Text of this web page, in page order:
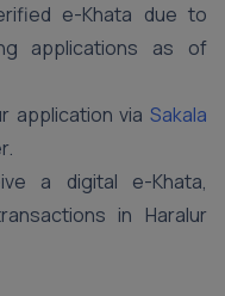
e-Khata due to
applications as of
application via Sakala
a digital e-Khata,
in Haralur